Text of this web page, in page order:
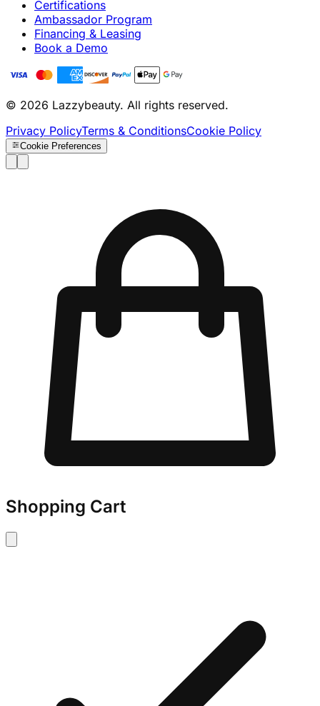
Certifications
Ambassador Program
Financing & Leasing
Book a Demo
© 2026 Lazzybeauty. All rights reserved.
Privacy PolicyTerms & ConditionsCookie Policy
Cookie Preferences
Shopping Cart